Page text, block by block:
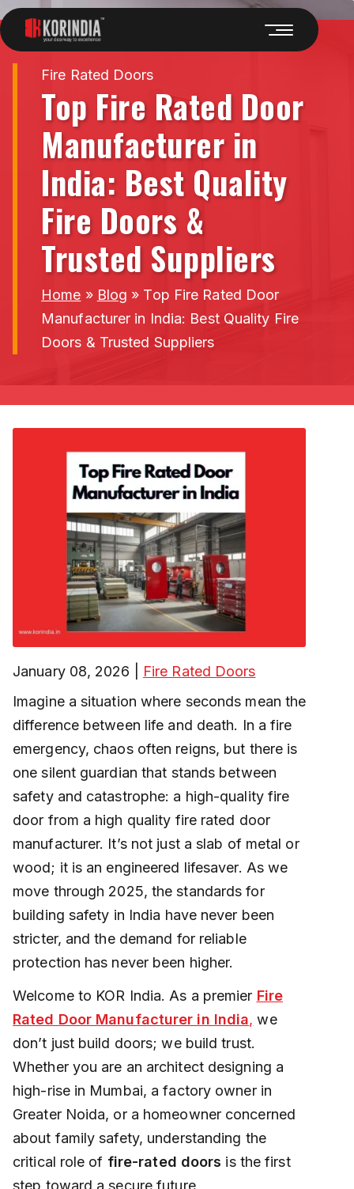
Fire Rated Doors
Top Fire Rated Door
Manufacturer in
India: Best Quality
Fire Doors &
Trusted Suppliers
Home » Blog » Top Fire Rated Door
Manufacturer in India: Best Quality Fire
Doors & Trusted Suppliers
January 08, 2026
Fire Rated Doors
Imagine a situation where seconds mean the
difference between life and death. In a fire
emergency, chaos often reigns, but there is
one silent guardian that stands between
safety and catastrophe: a high-quality fire
door from a high quality fire rated door
manufacturer. It’s not just a slab of metal or
wood; it is an engineered lifesaver. As we
move through 2025, the standards for
building safety in India have never been
stricter, and the demand for reliable
protection has never been higher.
Welcome to KOR India. As a premier Fire
Rated Door Manufacturer in India, we
don’t just build doors; we build trust.
Whether you are an architect designing a
high-rise in Mumbai, a factory owner in
Greater Noida, or a homeowner concerned
about family safety, understanding the
critical role of fire-rated doors is the first
step toward a secure future.